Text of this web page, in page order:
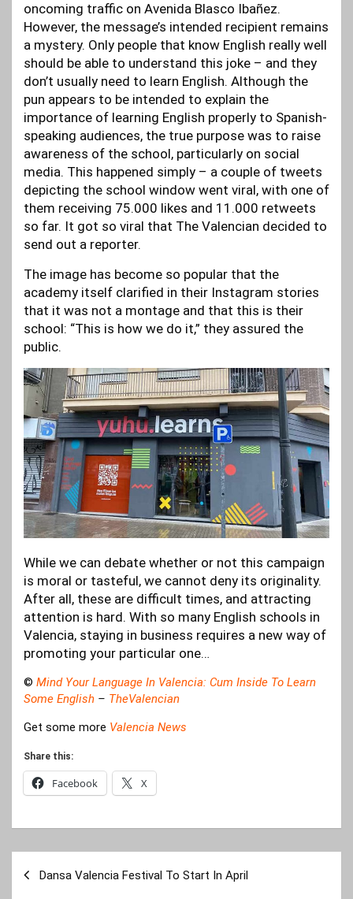
oncoming traffic on Avenida Blasco Ibañez.
However, the message’s intended recipient remains
a mystery. Only people that know English really well
should be able to understand this joke – and they
don’t usually need to learn English. Although the
pun appears to be intended to explain the
importance of learning English properly to Spanish-
speaking audiences, the true purpose was to raise
awareness of the school, particularly on social
media. This happened simply – a couple of tweets
depicting the school window went viral, with one of
them receiving 75.000 likes and 11.000 retweets
so far. It got so viral that The Valencian decided to
send out a reporter.
The image has become so popular that the
academy itself clarified in their Instagram stories
that it was not a montage and that this is their
school: “This is how we do it,” they assured the
public.
While we can debate whether or not this campaign
is moral or tasteful, we cannot deny its originality.
After all, these are difficult times, and attracting
attention is hard. With so many English schools in
Valencia, staying in business requires a new way of
promoting your particular one…
© Mind Your Language In Valencia: Cum Inside To Learn
Some English – TheValencian
Get some more Valencia News
Share this:
Facebook X
Dansa Valencia Festival To Start In April